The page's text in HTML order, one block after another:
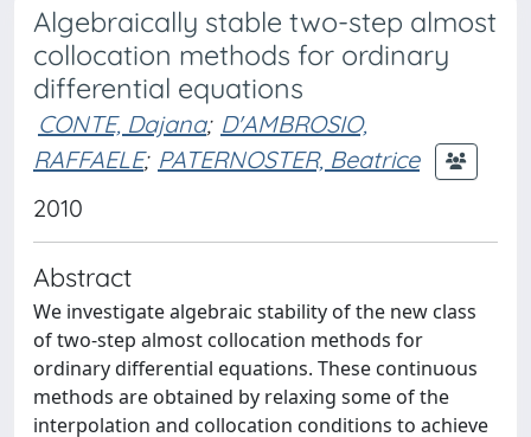
Algebraically stable two-step almost
collocation methods for ordinary
differential equations
CONTE, Dajana; D'AMBROSIO,
RAFFAELE; PATERNOSTER, Beatrice
2010
Abstract
We investigate algebraic stability of the new class
of two-step almost collocation methods for
ordinary differential equations. These continuous
methods are obtained by relaxing some of the
interpolation and collocation conditions to achieve